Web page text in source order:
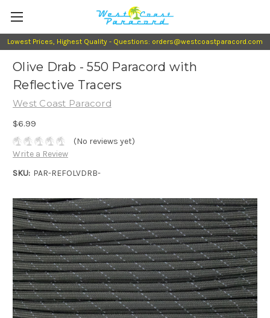
Lowest Prices, Highest Quality - Questions: orders@westcoastparacord.com
Olive Drab - 550 Paracord with
Reflective Tracers
West Coast Paracord
$6.99
(No reviews yet)
Write a Review
SKU: PAR-REFOLVDRB-